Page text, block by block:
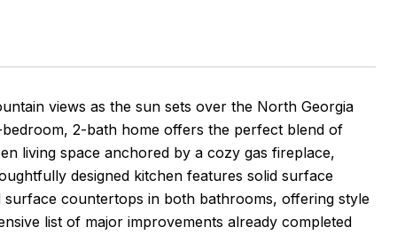
views as the sun sets over the North Georgia
2-bath home offers the perfect blend of
living space anchored by a cozy gas fireplace,
designed kitchen features solid surface
surface countertops in both bathrooms, offering style
list of major improvements already completed